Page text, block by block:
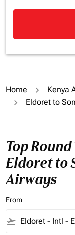
Home Kenya
Eldoret to
Top
Eldoret to
Airways
From
flight_takeoff